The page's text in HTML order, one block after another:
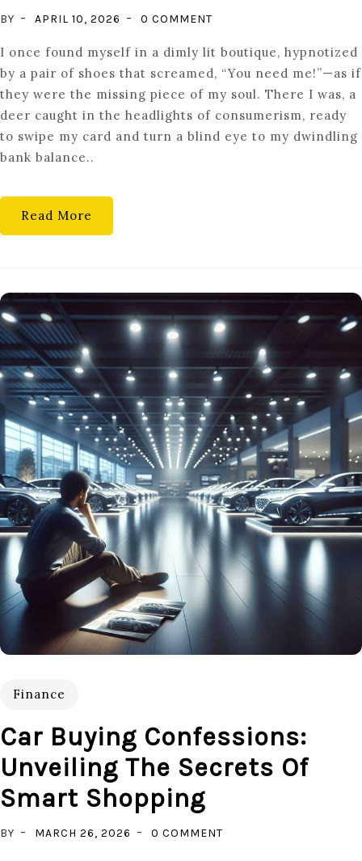
BY APRIL 10, 2026 0 COMMENT
THE
ART
OF
SELF-
CONTROL:
I once found myself in a dimly lit boutique, hypnotized
by a pair of shoes that screamed, “You need me!”—as if
they were the missing piece of my soul. There I was, a
deer caught in the headlights of consumerism, ready
to swipe my card and turn a blind eye to my dwindling
bank balance..
Read More
Finance
Car Buying Confessions:
Unveiling The Secrets Of
Smart Shopping
BY MARCH 26, 2026 0 COMMENT